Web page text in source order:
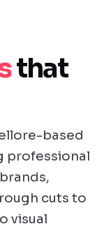
that
based
professional
cuts to
visual